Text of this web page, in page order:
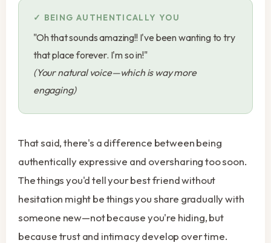
BEING AUTHENTICALLY YOU
"Oh that sounds amazing!! I've been wanting to try
that place forever. I'm so in!"
(Your natural voice—which is way more
engaging)
That said, there's a difference between being
authentically expressive and oversharing too soon.
The things you'd tell your best friend without
hesitation might be things you share gradually with
someone new—not because you're hiding, but
because trust and intimacy develop over time.